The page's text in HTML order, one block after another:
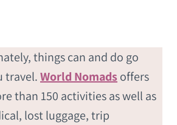
things can and do go
travel.World Nomads offers
than 150 activities as well as
lost luggage, trip